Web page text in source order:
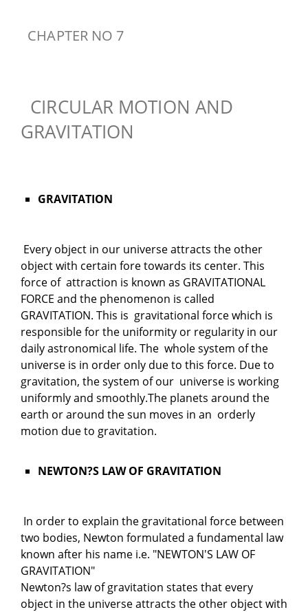
CHAPTER NO 7
CIRCULAR MOTION AND
GRAVITATION
GRAVITATION
Every object in our universe attracts the other
object with certain fore towards its center. This
force of attraction is known as GRAVITATIONAL
FORCE and the phenomenon is called
GRAVITATION. This is gravitational force which is
responsible for the uniformity or regularity in our
daily astronomical life. The whole system of the
universe is in order only due to this force. Due to
gravitation, the system of our universe is working
uniformly and smoothly.The planets around the
earth or around the sun moves in an orderly
motion due to gravitation.
NEWTON?S LAW OF GRAVITATION
In order to explain the gravitational force between
two bodies, Newton formulated a fundamental law
known after his name i.e. "NEWTON'S LAW OF
GRAVITATION"
Newton?s law of gravitation states that every
object in the universe attracts the other object with